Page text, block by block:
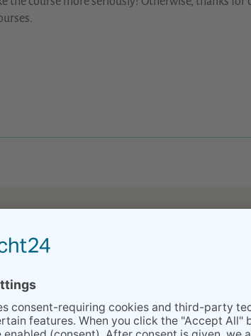
classes made my husband to calm down :)
has provided us in preparation and, now after,
and I were both better prepared to handle it
than to find a midwife in Stuttgart 3 days before
your help...